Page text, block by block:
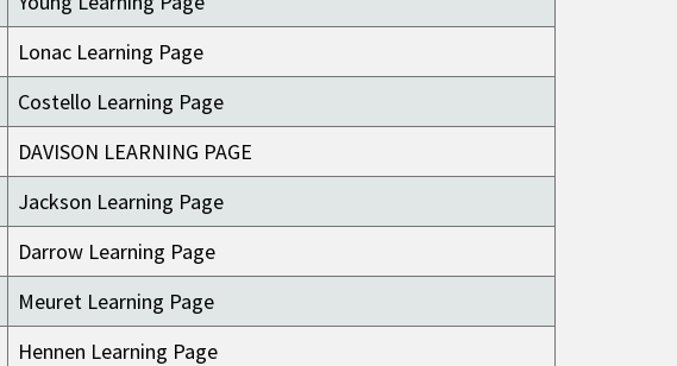
Lonac Learning Page
Costello Learning Page
DAVISON LEARNING PAGE
Jackson Learning Page
Darrow Learning Page
Meuret Learning Page
Hennen Learning Page